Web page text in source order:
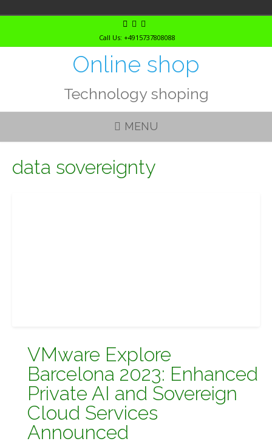
Call Us: +4915737808088
Online shop
Technology shoping
MENU
data sovereignty
VMware Explore
Barcelona 2023: Enhanced
Private AI and Sovereign
Cloud Services
Announced